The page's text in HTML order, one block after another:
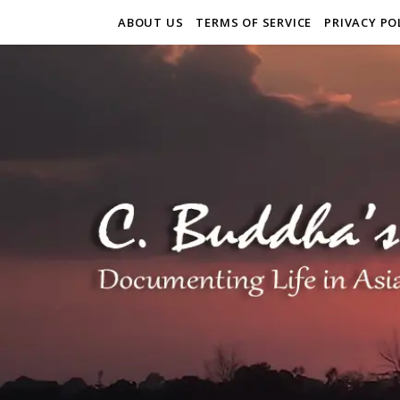
ABOUT US TERMS OF SERVICE PRIVACY